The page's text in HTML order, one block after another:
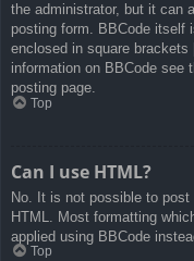
the administrator, but it can
posting form. BBCode itself
enclosed in square
information on BBCode see
posting page.
Top
Can I use HTML?
No. It is not possible to
HTML. Most formatting
applied using BBCode
Top